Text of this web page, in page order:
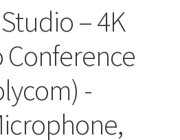
POLICIES: ONLINE AND IN
– 4K
Conference
-